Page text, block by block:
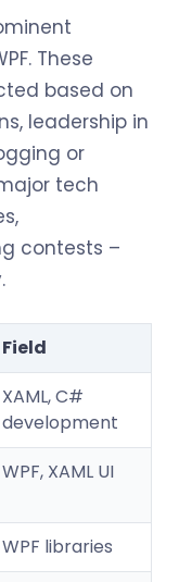
These
based on
leadership in
or
tech
contests –
Field
XAML, C#
development
WPF, XAML UI
WPF libraries